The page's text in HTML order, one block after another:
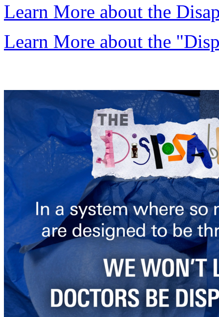
Learn More about the
Learn More about the